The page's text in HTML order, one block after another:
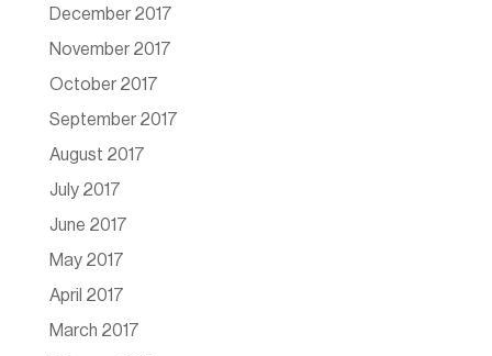
December 2017
November 2017
October 2017
September 2017
August 2017
July 2017
June 2017
May 2017
April 2017
March 2017